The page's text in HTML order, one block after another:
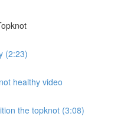
(2:23)
healthy video
the topknot (3:08)